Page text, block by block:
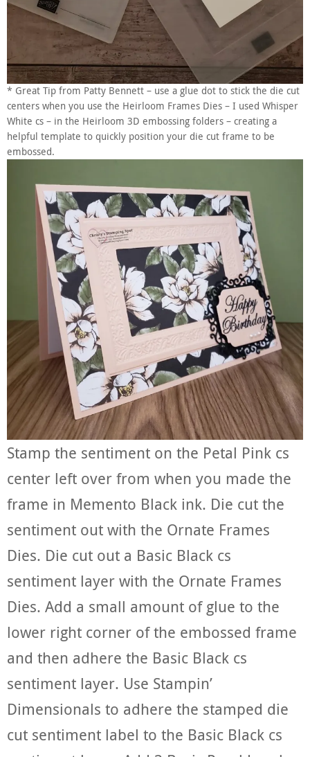
* Great Tip from Patty Bennett – use a glue dot to stick the die cut
centers when you use the Heirloom Frames Dies – I used Whisper
White cs – in the Heirloom 3D embossing folders – creating a
helpful template to quickly position your die cut frame to be
embossed.
Stamp the sentiment on the Petal Pink cs
center left over from when you made the
frame in Memento Black ink. Die cut the
sentiment out with the Ornate Frames
Dies. Die cut out a Basic Black cs
sentiment layer with the Ornate Frames
Dies. Add a small amount of glue to the
lower right corner of the embossed frame
and then adhere the Basic Black cs
sentiment layer. Use Stampin’
Dimensionals to adhere the stamped die
cut sentiment label to the Basic Black cs